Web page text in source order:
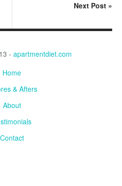
Next Post »
- apartmentdiet.com
Home
& Afters
About
Contact